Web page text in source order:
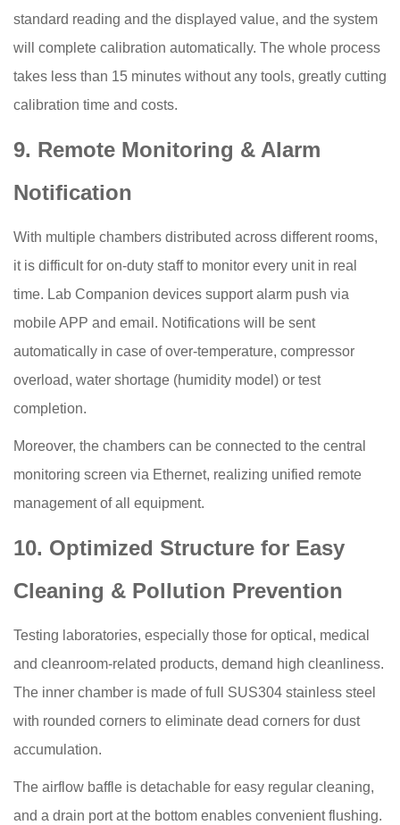
standard reading and the displayed value, and the system
will complete calibration automatically. The whole process
takes less than 15 minutes without any tools, greatly cutting
calibration time and costs.
9. Remote Monitoring & Alarm
Notification
With multiple chambers distributed across different rooms,
it is difficult for on-duty staff to monitor every unit in real
time. Lab Companion devices support alarm push via
mobile APP and email. Notifications will be sent
automatically in case of over-temperature, compressor
overload, water shortage (humidity model) or test
completion.
Moreover, the chambers can be connected to the central
monitoring screen via Ethernet, realizing unified remote
management of all equipment.
10. Optimized Structure for Easy
Cleaning & Pollution Prevention
Testing laboratories, especially those for optical, medical
and cleanroom-related products, demand high cleanliness.
The inner chamber is made of full SUS304 stainless steel
with rounded corners to eliminate dead corners for dust
accumulation.
The airflow baffle is detachable for easy regular cleaning,
and a drain port at the bottom enables convenient flushing.